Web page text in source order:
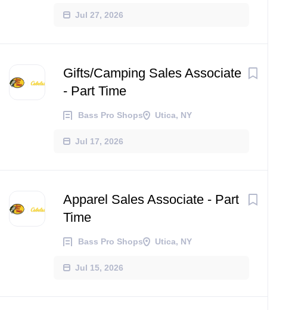
Jul 27, 2026
Gifts/Camping Sales Associate
- Part Time
Bass Pro Shops Utica, NY
Jul 17, 2026
Apparel Sales Associate - Part
Time
Bass Pro Shops Utica, NY
Jul 15, 2026